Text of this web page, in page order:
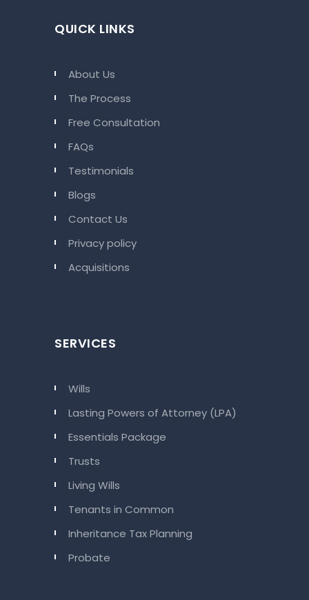
QUICK LINKS
About Us
The Process
Free Consultation
FAQs
Testimonials
Blogs
Contact Us
Privacy policy
Acquisitions
SERVICES
Wills
Lasting Powers of Attorney (LPA)
Essentials Package
Trusts
Living Wills
Tenants in Common
Inheritance Tax Planning
Probate